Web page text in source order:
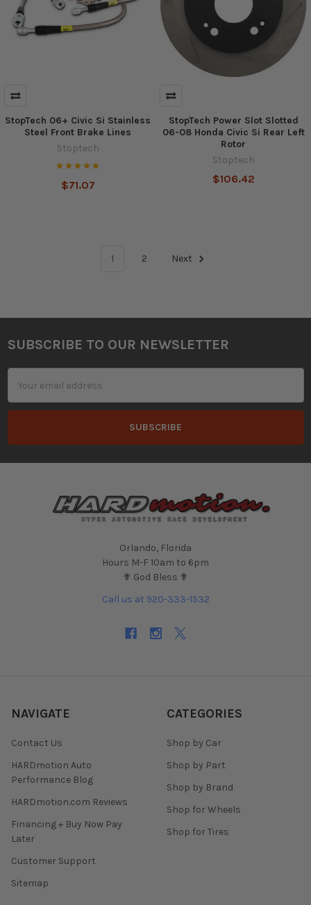
StopTech 06+ Civic Si Stainless
Steel Front Brake Lines
Stoptech
$71.07
StopTech Power Slot Slotted
06-08 Honda Civic Si Rear Left
Rotor
Stoptech
$106.42
1 2 Next
Footer
SUBSCRIBE TO OUR NEWSLETTER
Address
Orlando, Florida
Hours M-F 10am to 6pm
✟ God Bless ✟
Call us at 920-333-1532
NAVIGATE
Contact Us
HARDmotion Auto
Performance Blog
HARDmotion.com Reviews
Financing + Buy Now Pay
Later
Customer Support
Sitemap
CATEGORIES
Shop by Car
Shop by Part
Shop by Brand
Shop for Wheels
Shop for Tires